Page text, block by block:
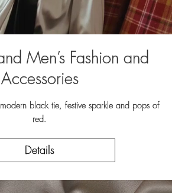
Men’s Fashion and
Accessories
black tie, festive sparkle and pops of
red.
Details